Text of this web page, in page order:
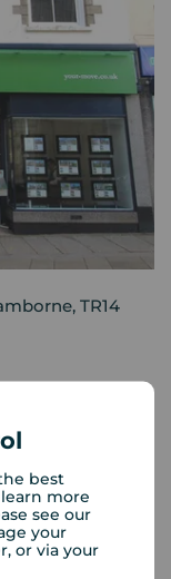
best
more
see our
your
or via your
TR14